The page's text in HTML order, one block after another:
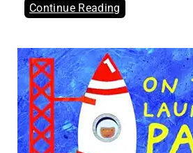
Continue Reading